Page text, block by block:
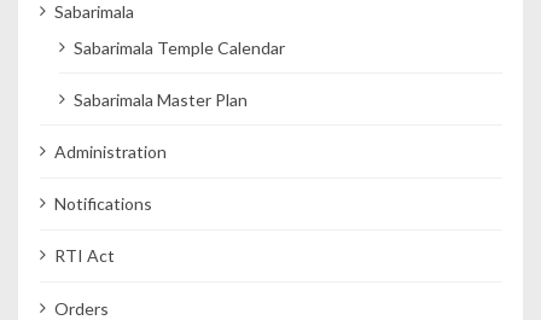
Sabarimala
Sabarimala Temple Calendar
Sabarimala Master Plan
Administration
Notifications
RTI Act
Orders